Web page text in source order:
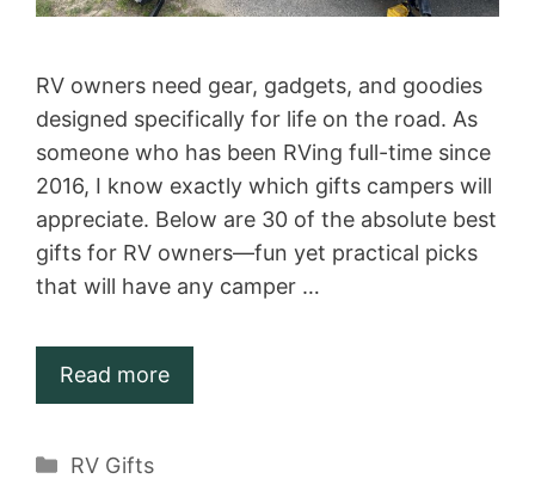
RV owners need gear, gadgets, and goodies
designed specifically for life on the road. As
someone who has been RVing full-time since
2016, I know exactly which gifts campers will
appreciate. Below are 30 of the absolute best
gifts for RV owners—fun yet practical picks
that will have any camper …
Read more
Categories
RV Gifts